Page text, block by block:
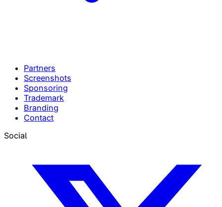
Partners
Screenshots
Sponsoring
Trademark
Branding
Contact
Social